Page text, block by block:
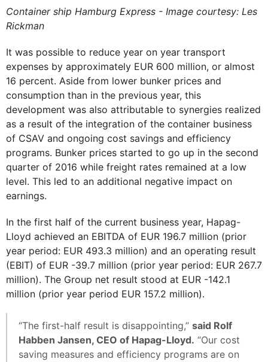
Container ship Hamburg Express - Image courtesy: Les
Rickman
It was possible to reduce year on year transport
expenses by approximately EUR 600 million, or almost
16 percent. Aside from lower bunker prices and
consumption than in the previous year, this
development was also attributable to synergies realized
as a result of the integration of the container business
of CSAV and ongoing cost savings and efficiency
programs. Bunker prices started to go up in the second
quarter of 2016 while freight rates remained at a low
level. This led to an additional negative impact on
earnings.
In the first half of the current business year, Hapag-
Lloyd achieved an EBITDA of EUR 196.7 million (prior
year period: EUR 493.3 million) and an operating result
(EBIT) of EUR -39.7 million (prior year period: EUR 267.7
million). The Group net result stood at EUR -142.1
million (prior year period EUR 157.2 million).
“The first-half result is disappointing,” said Rolf
Habben Jansen, CEO of Hapag-Lloyd. “Our cost
saving measures and efficiency programs are on